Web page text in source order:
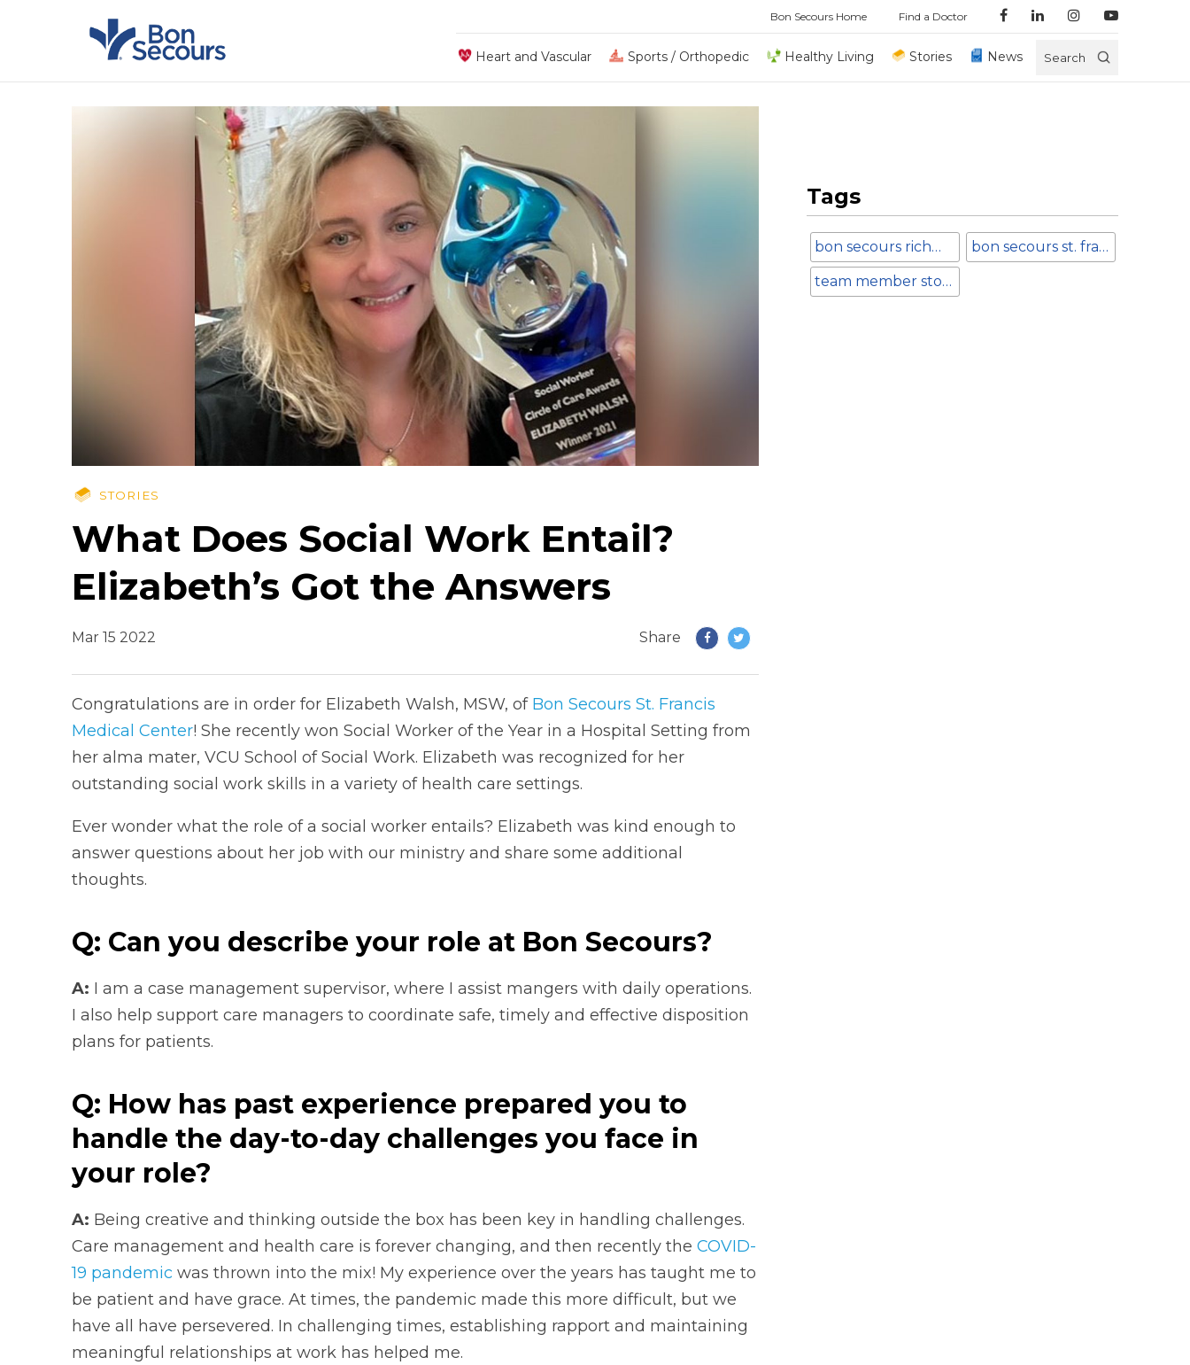
Bon Secours Home Find a Doctor
Heart and Vascular Sports / Orthopedic Healthy Living Stories News Search
STORIES
What Does Social Work Entail?
Elizabeth’s Got the Answers
Mar 15 2022 Share
Congratulations are in order for Elizabeth Walsh, MSW, of Bon Secours St. Francis
Medical Center! She recently won Social Worker of the Year in a Hospital Setting from
her alma mater, VCU School of Social Work. Elizabeth was recognized for her
outstanding social work skills in a variety of health care settings.
Ever wonder what the role of a social worker entails? Elizabeth was kind enough to
answer questions about her job with our ministry and share some additional
thoughts.
Q: Can you describe your role at Bon Secours?
A: I am a case management supervisor, where I assist mangers with daily operations.
I also help support care managers to coordinate safe, timely and effective disposition
plans for patients.
Q: How has past experience prepared you to
handle the day-to-day challenges you face in
your role?
A: Being creative and thinking outside the box has been key in handling challenges.
Care management and health care is forever changing, and then recently the COVID-
19 pandemic was thrown into the mix! My experience over the years has taught me to
be patient and have grace. At times, the pandemic made this more difficult, but we
have all have persevered. In challenging times, establishing rapport and maintaining
meaningful relationships at work has helped me.
Tags
bon secours richmond bon secours st. francis medical center
team member stories